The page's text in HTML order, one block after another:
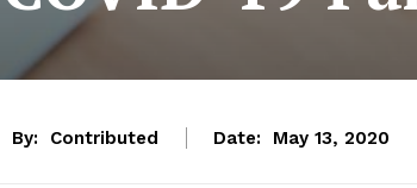
By: Contributed Date: May 13, 2020